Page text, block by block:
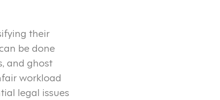
their
be done
and ghost
workload
legal issues